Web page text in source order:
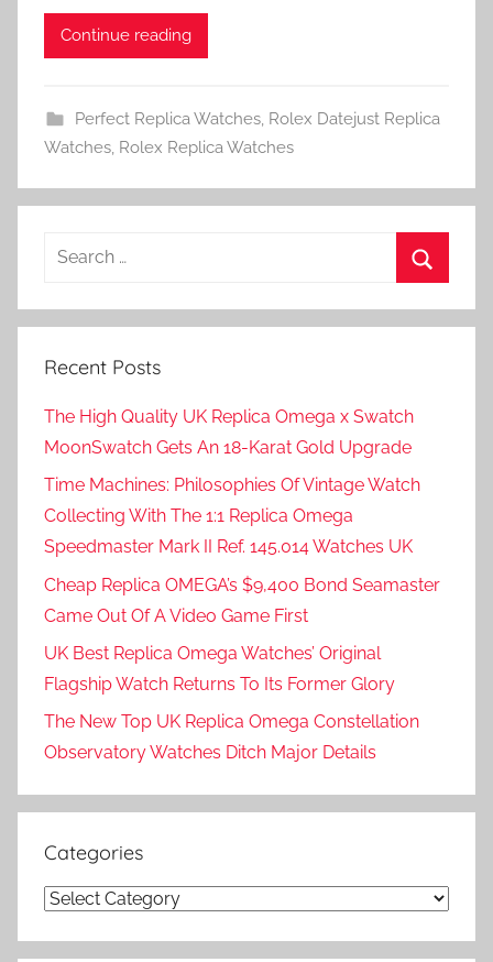
Continue reading
Perfect Replica Watches, Rolex Datejust Replica
Watches Rolex Replica Watches
Search
Recent Posts
The High Quality UK Replica Omega x Swatch
MoonSwatch Gets An 18-Karat Gold Upgrade
Time Machines: Philosophies Of Vintage Watch
Collecting With The 1:1 Replica Omega
Speedmaster Mark II Ref. 145.014 Watches UK
Cheap Replica OMEGA’s $9,400 Bond Seamaster
Came Out Of A Video Game First
UK Best Replica Omega Watches’ Original
Flagship Watch Returns To Its Former Glory
The New Top UK Replica Omega Constellation
Observatory Watches Ditch Major Details
Categories
Categories